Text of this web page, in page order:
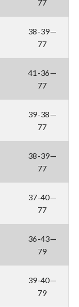
77
38-39—
77
41-36—
77
39-38—
77
38-39—
77
37-40—
77
36-43—
79
39-40—
79